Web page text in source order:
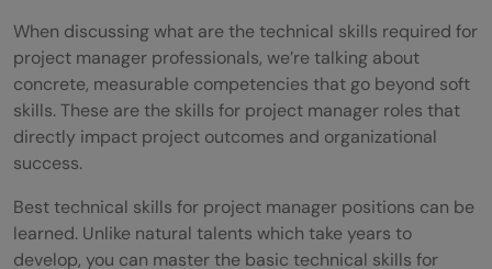
Three C's of Project Management and Soft
Skills
Communication: A Critical Soft Skill for
Leadership: Elevating Your Skills as a
Project Manager
When discussing what are the technical skills required for
project manager professionals, we’re talking about
concrete, measurable competencies that go beyond soft
skills. These are the skills for project manager roles that
directly impact project outcomes and organizational
success.
Best technical skills for project manager positions can be
learned. Unlike natural talents which take years to
develop, you can master the basic technical skills for